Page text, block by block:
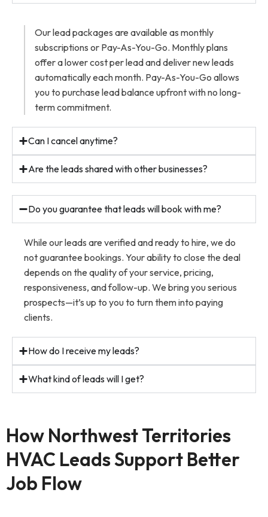
Our lead packages are available as monthly
subscriptions or Pay-As-You-Go. Monthly plans
offer a lower cost per lead and deliver new leads
automatically each month. Pay-As-You-Go allows
you to purchase lead balance upfront with no long-
term commitment.
Can I cancel anytime?
Are the leads shared with other businesses?
Do you guarantee that leads will book with me?
While our leads are verified and ready to hire, we do
not guarantee bookings. Your ability to close the deal
depends on the quality of your service, pricing,
responsiveness, and follow-up. We bring you serious
prospects—it’s up to you to turn them into paying
clients.
How do I receive my leads?
What kind of leads will I get?
How Northwest Territories
HVAC Leads Support Better
Job Flow